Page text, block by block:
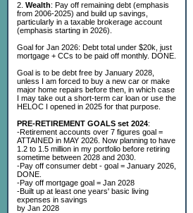
2. Wealth: Pay off remaining debt (emphasis
from 2006-2025) and build up savings,
particularly in a taxable brokerage account
(emphasis starting in 2026).
Goal for Jan 2026: Debt total under $20k, just
mortgage + CCs to be paid off monthly. DONE.
Goal is to be debt free by January 2028,
unless I am forced to buy a new car or make
major home repairs before then, in which case
I may take out a short-term car loan or use the
HELOC I opened in 2025 for that purpose.
PRE-RETIREMENT GOALS set 2024:
-Retirement accounts over 7 figures goal =
ATTAINED in MAY 2026. Now planning to have
1.2 to 1.5 million in my portfolio before retiring
sometime between 2028 and 2030.
-Pay off consumer debt - goal = January 2026,
DONE.
-Pay off mortgage goal = Jan 2028
-Built up at least one years' basic living
expenses in savings
by Jan 2028